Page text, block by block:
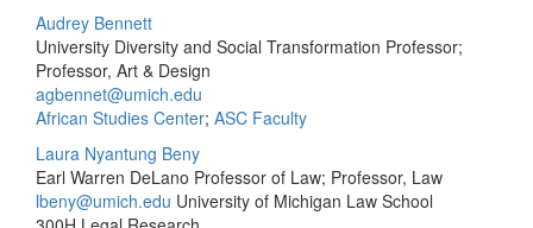
Audrey Bennett
University Diversity and Social Transformation Professor;
Professor, Art & Design
agbennet@umich.edu
African Studies Center; ASC Faculty
Laura Nyantung Beny
Earl Warren DeLano Professor of Law; Professor, Law
lbeny@umich.edu University of Michigan Law School